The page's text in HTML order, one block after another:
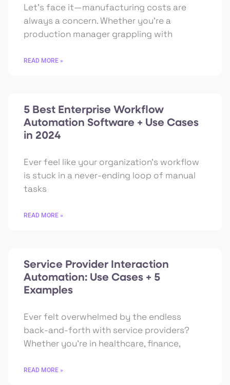
Let’s face it—manufacturing costs are
always a concern. Whether you’re a
production manager grappling with
READ MORE »
5 Best Enterprise Workflow
Automation Software + Use Cases
in 2024
Ever feel like your organization’s workflow
is stuck in a never-ending loop of manual
tasks
READ MORE »
Service Provider Interaction
Automation: Use Cases + 5
Examples
Ever felt overwhelmed by the endless
back-and-forth with service providers?
Whether you’re in healthcare, finance,
READ MORE »